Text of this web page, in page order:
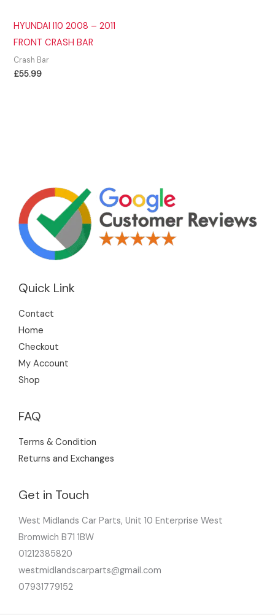
HYUNDAI I10 2008 – 2011
FRONT CRASH BAR
Crash Bar
£55.99
Quick Link
Contact
Home
Checkout
My Account
Shop
FAQ
Terms & Condition
Returns and Exchanges
Get in Touch
West Midlands Car Parts, Unit 10 Enterprise West
Bromwich B71 1BW
01212385820
westmidlandscarparts@gmail.com
07931779152